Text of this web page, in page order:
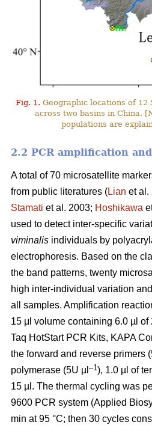
Fig. 1. Geographic locations of 12
across two basins in China.
populations are
2.2 PCR amplification
A total of 70 microsatellite
from public literatures (Lian et al.
Stamati et al. 2003; Hoshikawa
used to detect inter-specific
viminalis individuals by
electrophoresis. Based on the
the band patterns, twenty
high inter-individual variation
all samples. Amplification
15 μl volume containing 6.0 µl of
Taq HotStart PCR Kits, KAPA
the forward and reverse primers
polymerase (5U µl –1 ), 1.0 µl of
15 µl. The thermal cycling was
9600 PCR system (Applied
min at 95 °C; then 30 cycles